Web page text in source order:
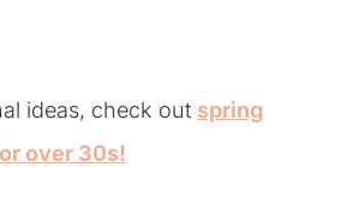
ideas, check out spring
over 30s!